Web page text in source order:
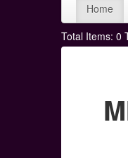
Home
Total Items: 0